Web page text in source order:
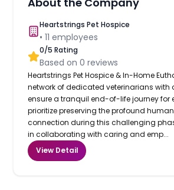
Heartstrings Pet Hospice
•11 employees
0/5 Rating
Based on0 reviews
Heartstrings Pet Hospice & In-Home
network of dedicated veterinarians with
ensure a tranquil end-of-life journey for
prioritize preserving the profound
connection during this challenging
in collaborating with caring and emp...
View Detail